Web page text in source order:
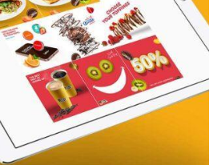
01. MIDDLE EAST